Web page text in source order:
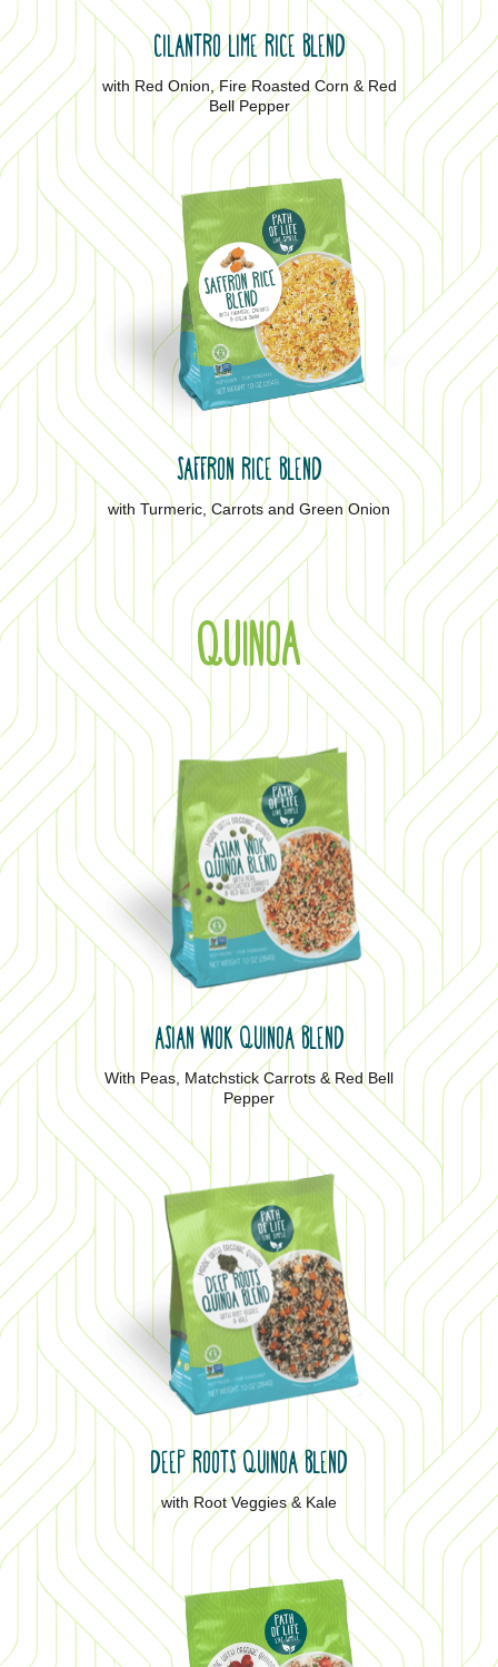
CILANTRO LIME RICE BLEND
with Red Onion, Fire Roasted Corn & Red
Bell Pepper
SAFFRON RICE BLEND
with Turmeric, Carrots and Green Onion
QUINOA
ASIAN WOK QUINOA BLEND
With Peas, Matchstick Carrots & Red Bell
Pepper
DEEP ROOTS QUINOA BLEND
with Root Veggies & Kale